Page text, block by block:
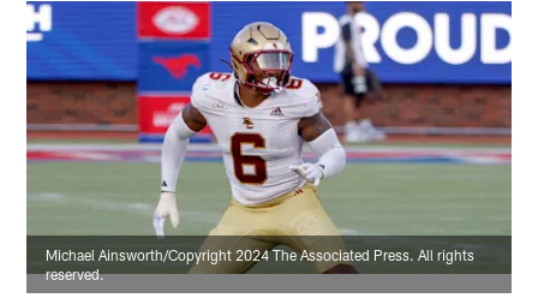
Michael Ainsworth/Copyright 2024 The Associated Press. All rights
reserved.